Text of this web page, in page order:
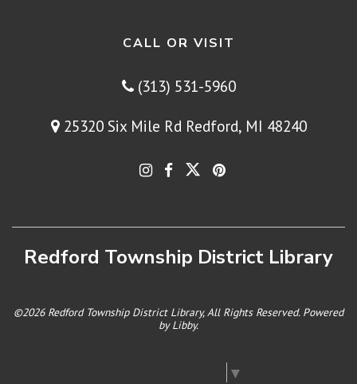
CALL OR VISIT
(313) 531-5960
25320 Six Mile Rd Redford, MI 48240
Redford Township District Library
©2026 Redford Township District Library, All Rights Reserved. Powered
byLibby.
▼